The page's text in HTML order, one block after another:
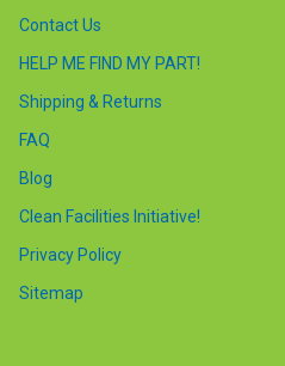
Contact Us
HELP ME FIND MY PART!
Shipping & Returns
FAQ
Blog
Clean Facilities Initiative!
Privacy Policy
Sitemap